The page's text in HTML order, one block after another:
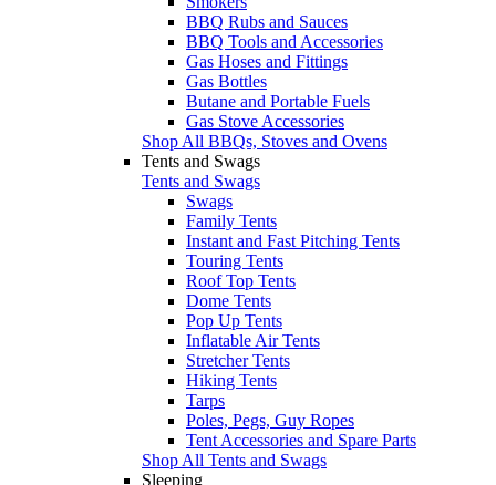
BBQ Rubs and Sauces
BBQ Tools and Accessories
Gas Hoses and Fittings
Gas Bottles
Butane and Portable Fuels
Gas Stove Accessories
Shop All BBQs, Stoves and Ovens
Tents and Swags
Tents and Swags
Swags
Family Tents
Instant and Fast Pitching Tents
Touring Tents
Roof Top Tents
Dome Tents
Pop Up Tents
Inflatable Air Tents
Stretcher Tents
Hiking Tents
Tarps
Poles, Pegs, Guy Ropes
Tent Accessories and Spare Parts
Shop All Tents and Swags
Sleeping